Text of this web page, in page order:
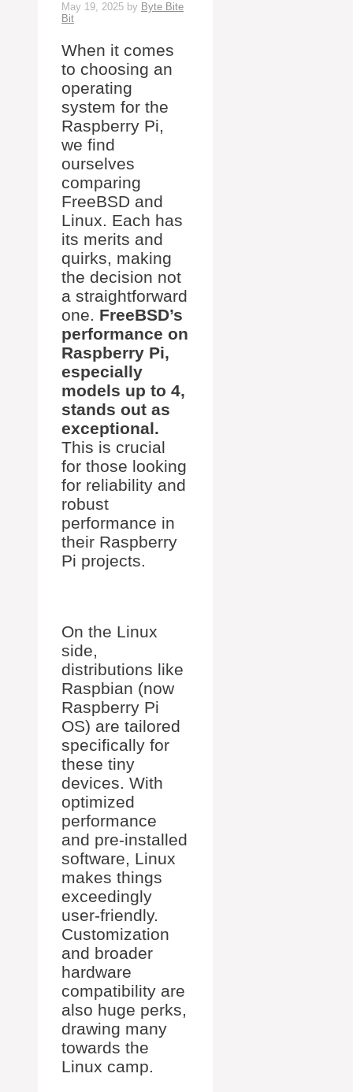
May 19, 2025 by Byte Bite
Bit
When it comes
to choosing an
operating
system for the
Raspberry Pi,
we find
ourselves
comparing
FreeBSD and
Linux. Each has
its merits and
quirks, making
the decision not
a straightforward
one. FreeBSD’s
performance on
Raspberry Pi,
especially
models up to 4,
stands out as
exceptional.
This is crucial
for those looking
for reliability and
robust
performance in
their Raspberry
Pi projects.
On the Linux
side,
distributions like
Raspbian (now
Raspberry Pi
OS) are tailored
specifically for
these tiny
devices. With
optimized
performance
and pre-installed
software, Linux
makes things
exceedingly
user-friendly.
Customization
and broader
hardware
compatibility are
also huge perks,
drawing many
towards the
Linux camp.